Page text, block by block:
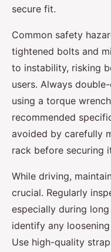
secure fit.
Common safety
tightened bolts and
to instability, risking
users. Always
using a torque
recommended
avoided by carefully
rack before securing
While driving,
crucial. Regularly
especially during
identify any
Use high-quality